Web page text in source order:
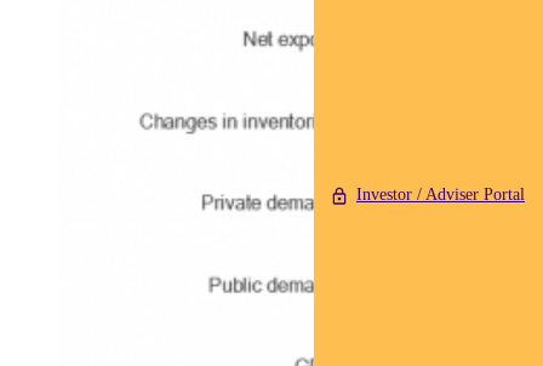
Investor / Adviser Portal